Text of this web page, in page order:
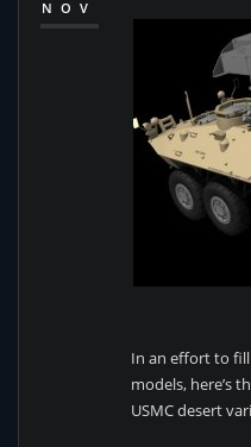
NOV
In an effort to fill
models, here’s
USMC desert